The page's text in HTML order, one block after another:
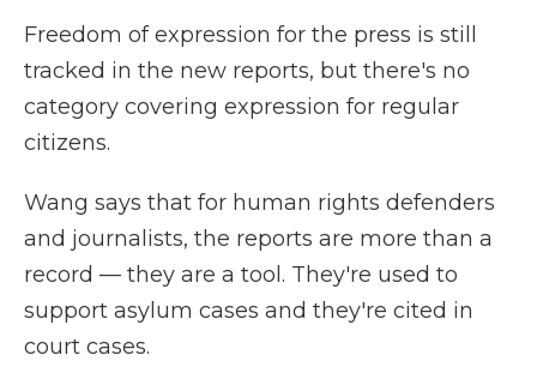
Freedom of expression for the press is still
tracked in the new reports, but there's no
category covering expression for regular
citizens.
Wang says that for human rights defenders
and journalists, the reports are more than a
record — they are a tool. They're used to
support asylum cases and they're cited in
court cases.